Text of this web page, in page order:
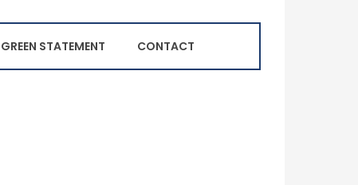
GREEN STATEMENT CONTACT